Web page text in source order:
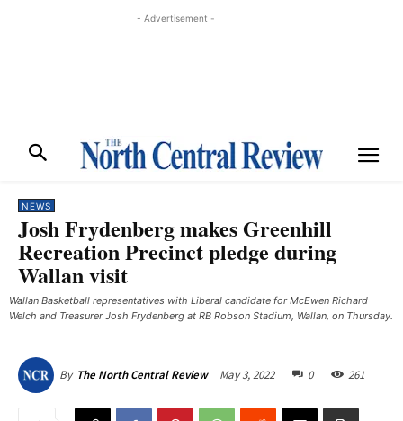
- Advertisement -
NEWS
Josh Frydenberg makes Greenhill
Recreation Precinct pledge during
Wallan visit
Wallan Basketball representatives with Liberal candidate for McEwen Richard
Welch and Treasurer Josh Frydenberg at RB Robson Stadium, Wallan, on Thursday.
By The North Central Review May 3, 2022 0 261